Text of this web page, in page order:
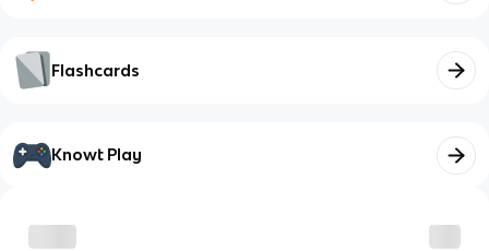
Flashcards
Knowt Play